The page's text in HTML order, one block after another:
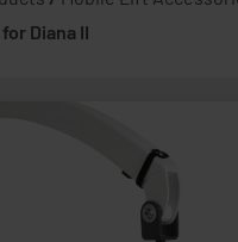
Diana II